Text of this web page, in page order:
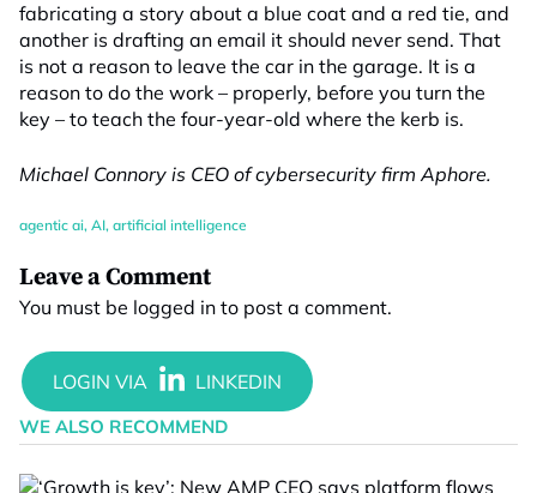
fabricating a story about a blue coat and a red tie, and
another is drafting an email it should never send. That
is not a reason to leave the car in the garage. It is a
reason to do the work – properly, before you turn the
key – to teach the four-year-old where the kerb is.
Michael Connory is CEO of cybersecurity firm Aphore.
agentic ai, AI, artificial intelligence
Leave a Comment
You must be logged in to post a comment.
WE ALSO RECOMMEND